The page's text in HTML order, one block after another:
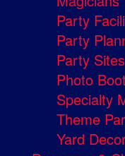
Party
Party
Party Sites
Photo
Specialty
Theme
Yard